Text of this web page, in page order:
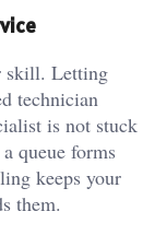
skill. Letting
technician
is not stuck
queue forms
keeps your
them.